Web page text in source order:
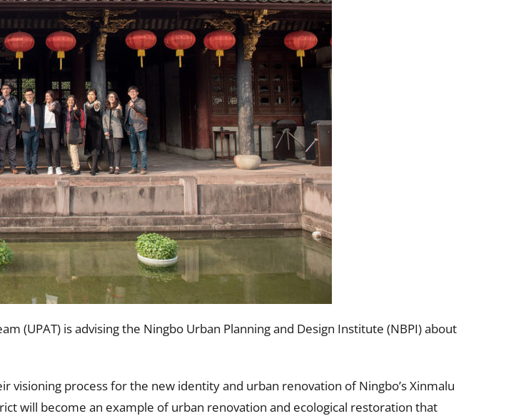
(UPAT) is advising the Ningbo Urban Planning and Design Institute (NBPI) about
visioning process for the new identity and urban renovation of Ningbo’s Xinmalu
will become an example of urban renovation and ecological restoration that